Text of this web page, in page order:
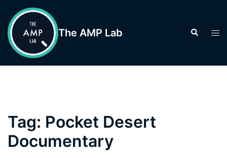
content
The AMP Lab Search
Tag: Pocket Desert
Documentary